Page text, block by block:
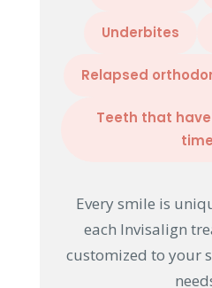
Underbites
Relapsed
Teeth that
time
Every smile is
each Invisalign
customized to your